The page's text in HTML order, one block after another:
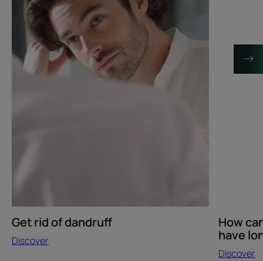
Get rid of dandruff
Discover
long
How
have
Discover